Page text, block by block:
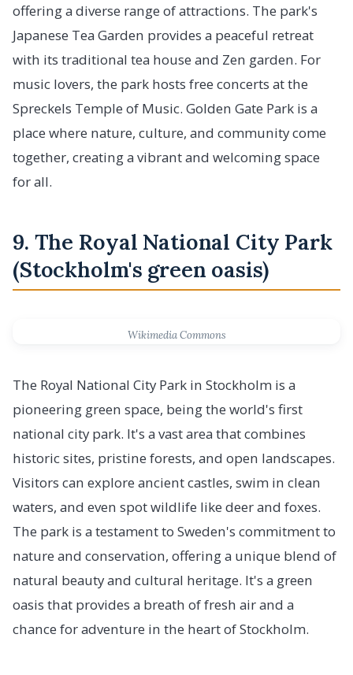
offering a diverse range of attractions. The park's
Japanese Tea Garden provides a peaceful retreat
with its traditional tea house and Zen garden. For
music lovers, the park hosts free concerts at the
Spreckels Temple of Music. Golden Gate Park is a
place where nature, culture, and community come
together, creating a vibrant and welcoming space
for all.
9. The Royal National City Park
(Stockholm's green oasis)
Wikimedia Commons
The Royal National City Park in Stockholm is a
pioneering green space, being the world's first
national city park. It's a vast area that combines
historic sites, pristine forests, and open landscapes.
Visitors can explore ancient castles, swim in clean
waters, and even spot wildlife like deer and foxes.
The park is a testament to Sweden's commitment to
nature and conservation, offering a unique blend of
natural beauty and cultural heritage. It's a green
oasis that provides a breath of fresh air and a
chance for adventure in the heart of Stockholm.